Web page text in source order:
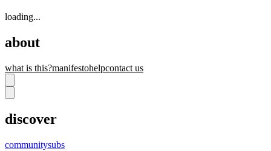
loading...
about
what is this?manifestohelpcontact us
discover
communitysubs